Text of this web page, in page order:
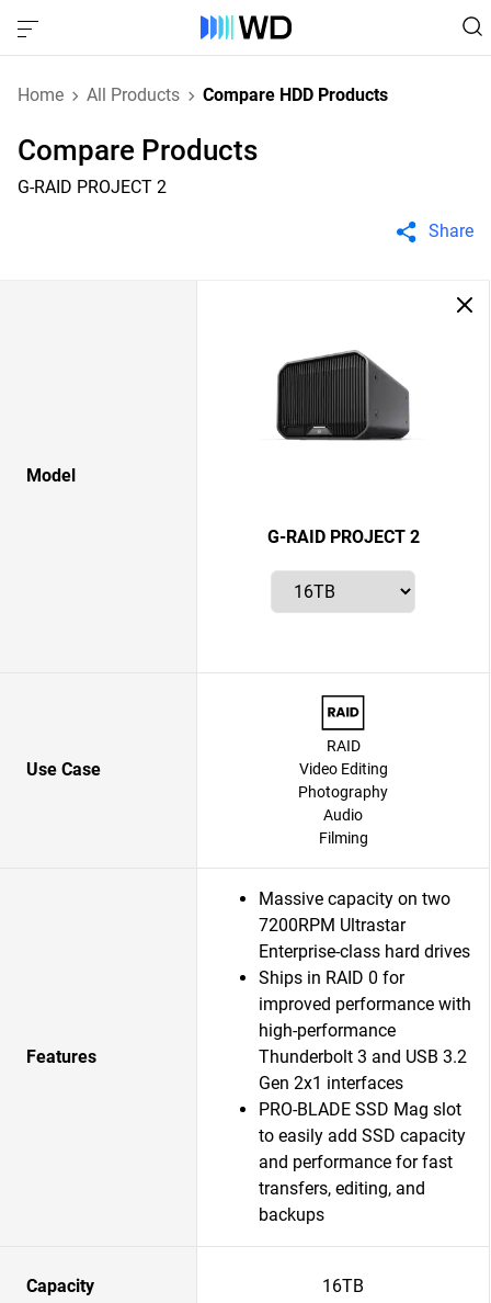
Home All Products Compare HDD Products
Compare Products
G-RAID PROJECT 2
Share
Model
G-RAID PROJECT 2
Use Case
RAID
Video Editing
Photography
Audio
Filming
Features
Massive capacity on two
7200RPM Ultrastar
Enterprise-class hard drives
Ships in RAID 0 for
improved performance with
high-performance
Thunderbolt 3 and USB 3.2
Gen 2x1 interfaces
PRO-BLADE SSD Mag slot
to easily add SSD capacity
and performance for fast
transfers, editing, and
backups
Capacity 16TB